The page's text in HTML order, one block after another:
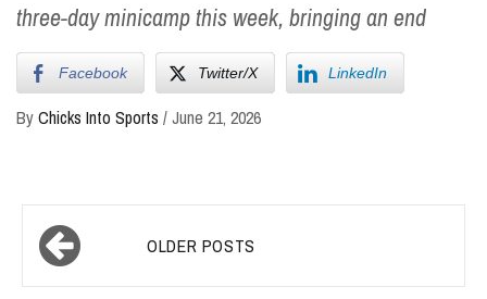
three-day minicamp this week, bringing an end
Facebook Twitter/X LinkedIn
ByChicks Into Sports /June 21, 2026
Posts
navigation
OLDER POSTS